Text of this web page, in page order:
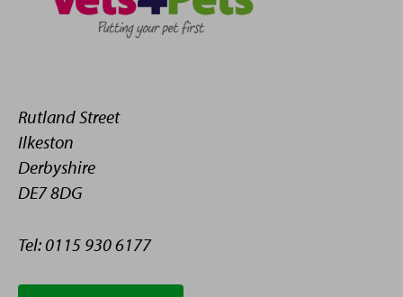
Rutland Street
Ilkeston
Derbyshire
DE7 8DG
Tel: 0115 930 6177